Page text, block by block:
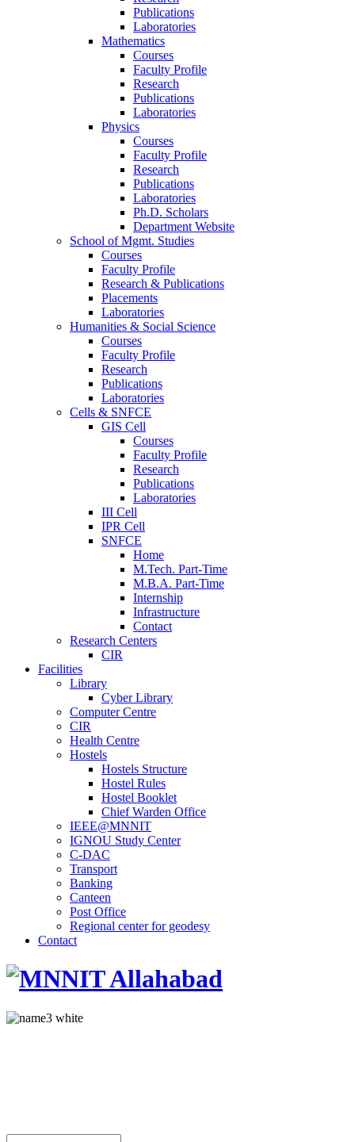
Publications
Laboratories
Mathematics
Courses
Faculty Profile
Research
Publications
Laboratories
Physics
Courses
Faculty Profile
Research
Publications
Laboratories
Ph.D. Scholars
Department Website
School of Mgmt. Studies
Courses
Faculty Profile
Research & Publications
Placements
Laboratories
Humanities & Social Science
Courses
Faculty Profile
Research
Publications
Laboratories
Cells & SNFCE
GIS Cell
Courses
Faculty Profile
Research
Publications
Laboratories
III Cell
IPR Cell
SNFCE
Home
M.Tech. Part-Time
M.B.A. Part-Time
Internship
Infrastructure
Contact
Research Centers
CIR
Facilities
Library
Cyber Library
Computer Centre
CIR
Health Centre
Hostels
Hostels Structure
Hostel Rules
Hostel Booklet
Chief Warden Office
IEEE@MNNIT
IGNOU Study Center
C-DAC
Transport
Banking
Canteen
Post Office
Regional center for geodesy
Contact